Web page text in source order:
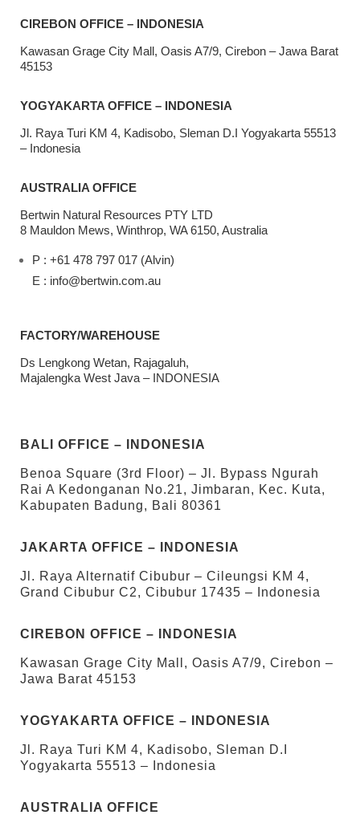
CIREBON OFFICE – INDONESIA
Kawasan Grage City Mall, Oasis A7/9, Cirebon – Jawa Barat
45153
YOGYAKARTA OFFICE – INDONESIA
Jl. Raya Turi KM 4, Kadisobo, Sleman D.I Yogyakarta 55513
– Indonesia
AUSTRALIA OFFICE
Bertwin Natural Resources PTY LTD
8 Mauldon Mews, Winthrop, WA 6150, Australia
P : +61 478 797 017 (Alvin)
E : info@bertwin.com.au
FACTORY/WAREHOUSE
Ds Lengkong Wetan, Rajagaluh,
Majalengka West Java – INDONESIA
BALI OFFICE – INDONESIA
Benoa Square (3rd Floor) – Jl. Bypass Ngurah
Rai A Kedonganan No.21, Jimbaran, Kec. Kuta,
Kabupaten Badung, Bali 80361
JAKARTA OFFICE – INDONESIA
Jl. Raya Alternatif Cibubur – Cileungsi KM 4,
Grand Cibubur C2, Cibubur 17435 – Indonesia
CIREBON OFFICE – INDONESIA
Kawasan Grage City Mall, Oasis A7/9, Cirebon –
Jawa Barat 45153
YOGYAKARTA OFFICE – INDONESIA
Jl. Raya Turi KM 4, Kadisobo, Sleman D.I
Yogyakarta 55513 – Indonesia
AUSTRALIA OFFICE